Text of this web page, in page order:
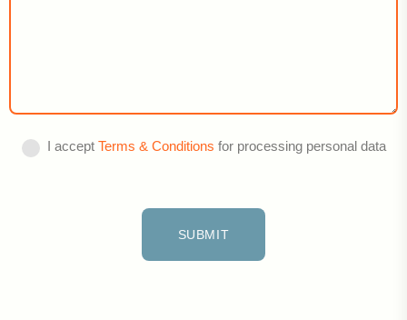
I accept Terms & Conditions for processing personal data